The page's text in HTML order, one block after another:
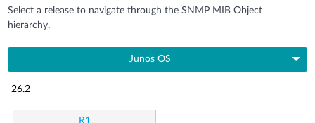
Select a release to navigate through the SNMP MIB Object
hierarchy.
Junos OS
26.2
R1